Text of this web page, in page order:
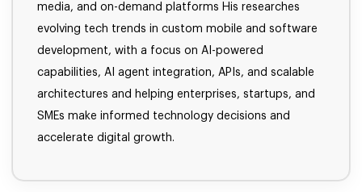
media, and on-demand platforms His researches
evolving tech trends in custom mobile and software
development, with a focus on AI-powered
capabilities, AI agent integration, APIs, and scalable
architectures and helping enterprises, startups, and
SMEs make informed technology decisions and
accelerate digital growth.